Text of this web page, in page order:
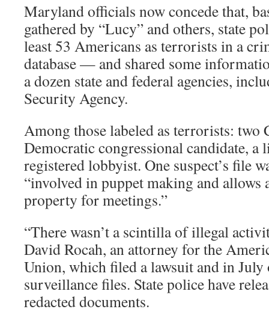
Maryland officials now concede that,
gathered by “Lucy” and others, state
least 53 Americans as terrorists in a
database — and shared some
a dozen state and federal agencies,
Security Agency.
Among those labeled as terrorists: two
Democratic congressional candidate, a
registered lobbyist. One suspect’s file
“involved in puppet making and allows
property for meetings.”
“There wasn’t a scintilla of illegal
David Rocah, an attorney for the
Union, which filed a lawsuit and in July
surveillance files. State police have
redacted documents.